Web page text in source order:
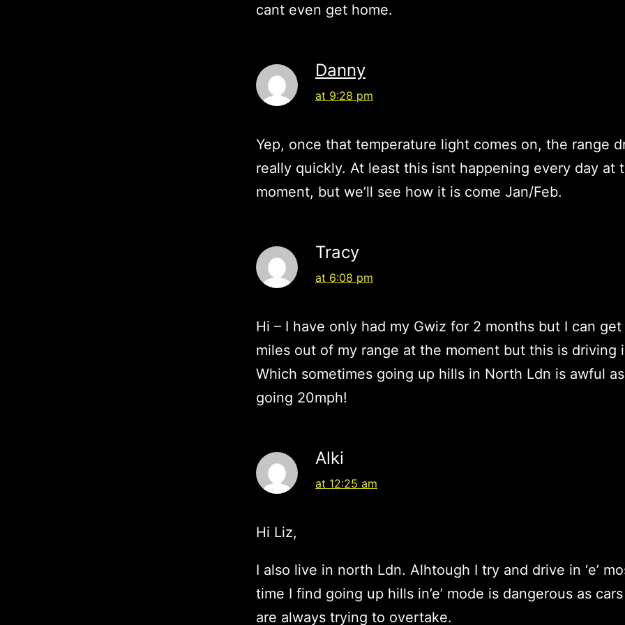
cant even get home.
Danny
at 9:28 pm
Yep, once that temperature light comes on, the range
really quickly. At least this isnt happening every day at
moment, but we’ll see how it is come Jan/Feb.
Tracy
at 6:08 pm
Hi – I have only had my Gwiz for 2 months but I can
miles out of my range at the moment but this is driving in
Which sometimes going up hills in North Ldn is awful
going 20mph!
Alki
at 12:25 am
Hi Liz,
I also live in north Ldn. Alhtough I try and drive in ‘e’
time I find going up hills in’e’ mode is dangerous as
are always trying to overtake.